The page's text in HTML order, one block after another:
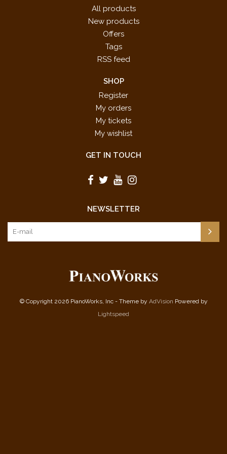
All products
New products
Offers
Tags
RSS feed
SHOP
Register
My orders
My tickets
My wishlist
GET IN TOUCH
NEWSLETTER
© Copyright 2026 PianoWorks, Inc - Theme by AdVision Powered by
Lightspeed